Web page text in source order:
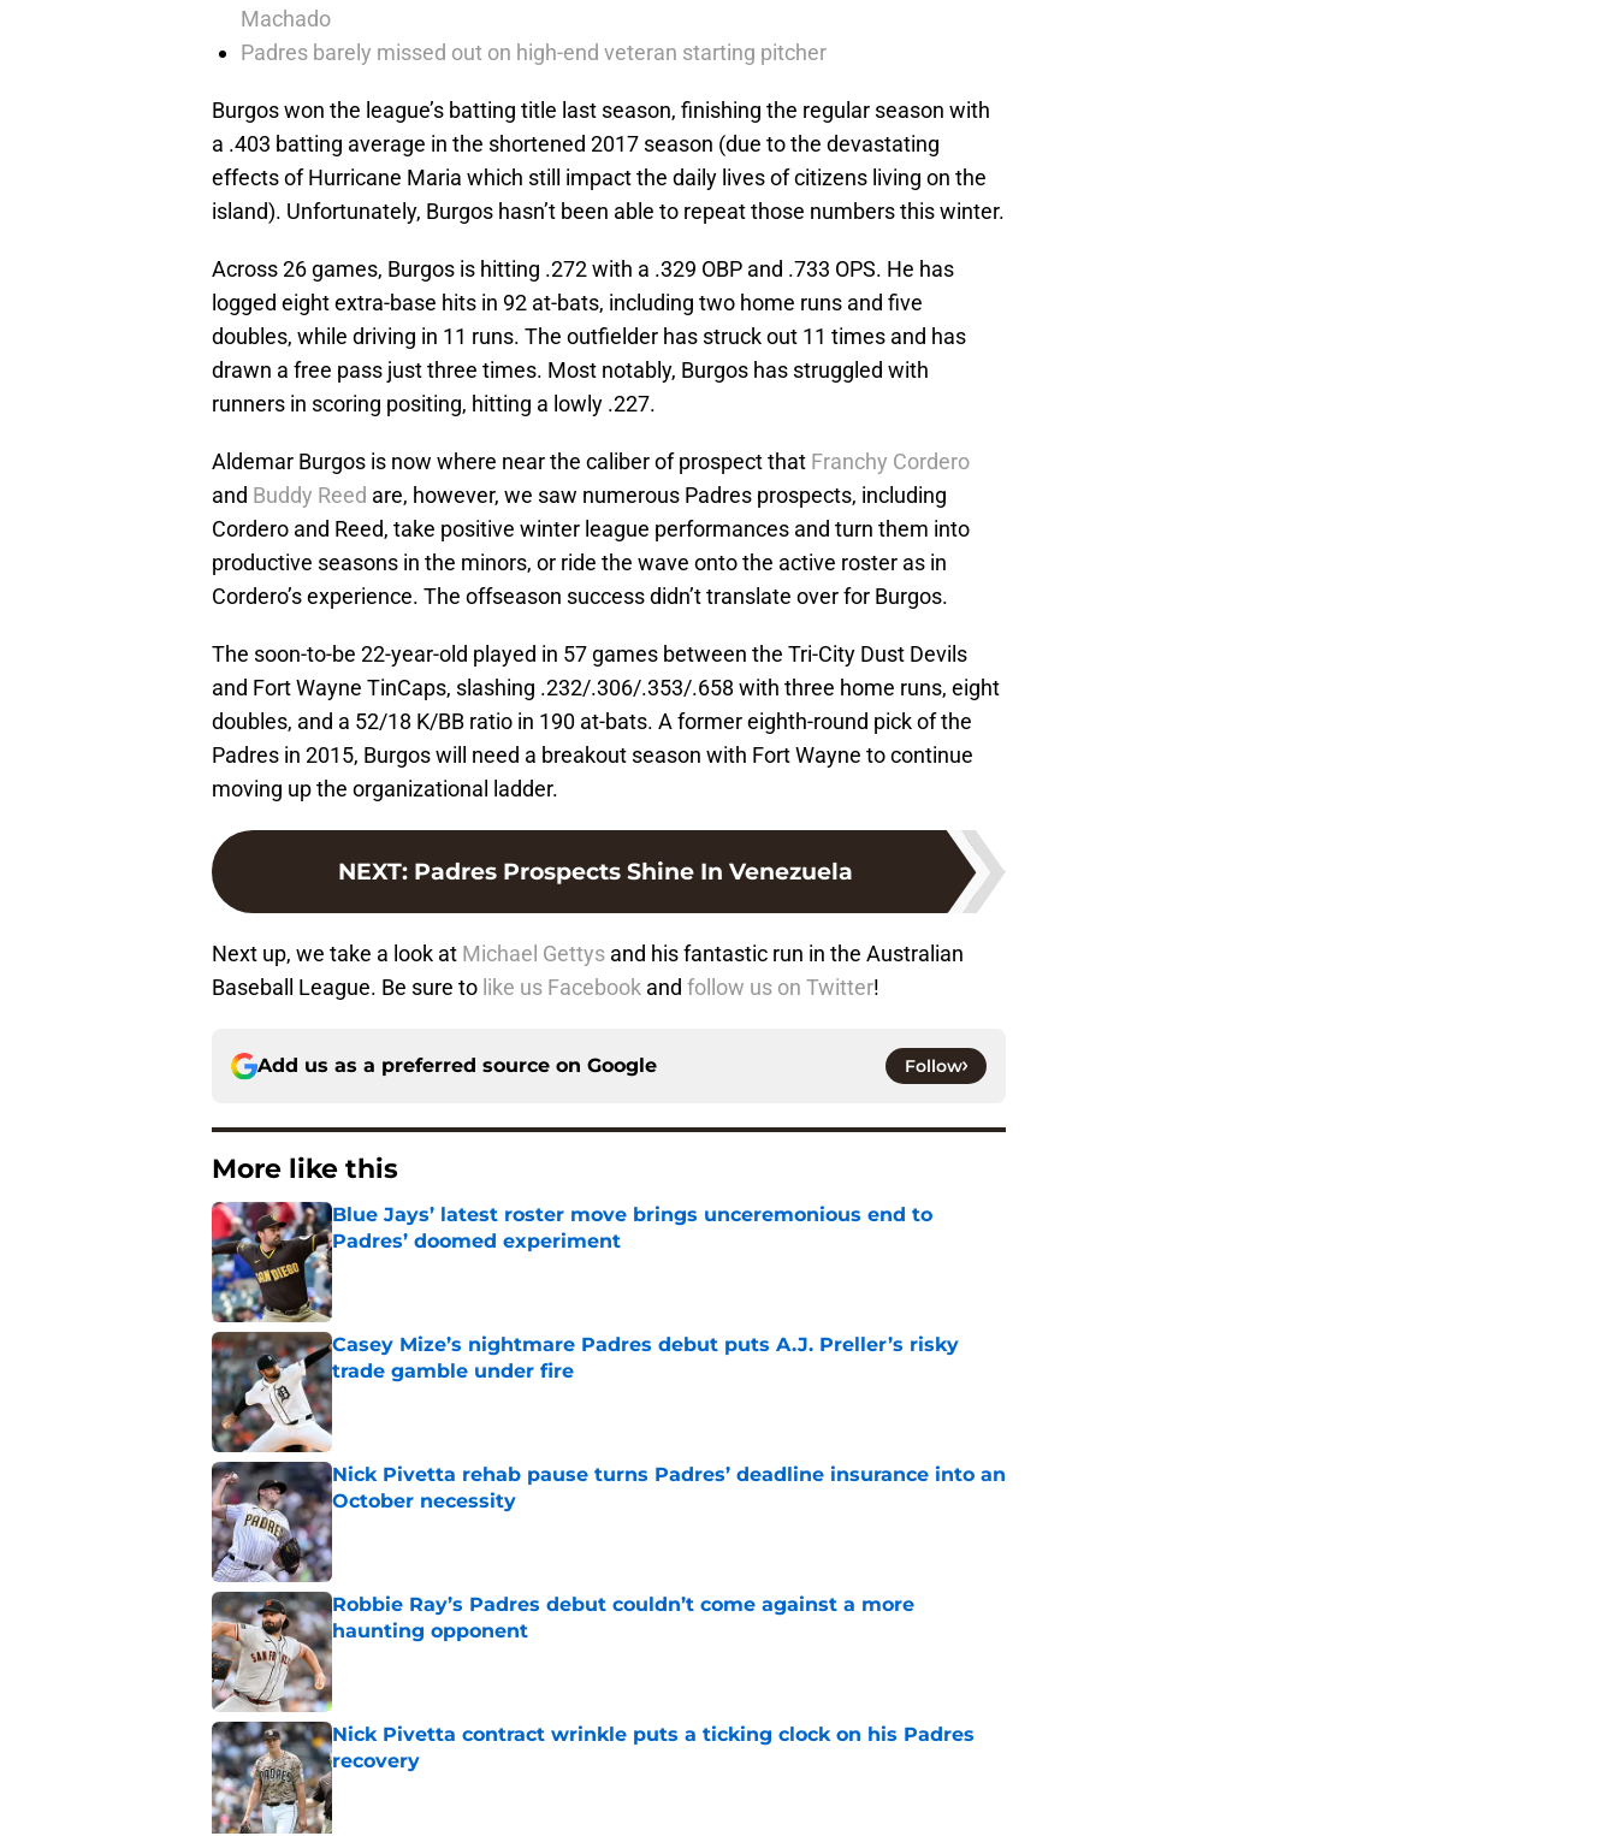
Machado
Padres barely missed out on high-end veteran starting pitcher
Burgos won the league’s batting title last season, finishing the regular season with
a .403 batting average in the shortened 2017 season (due to the devastating
effects of Hurricane Maria which still impact the daily lives of citizens living on the
island). Unfortunately, Burgos hasn’t been able to repeat those numbers this winter.
Across 26 games, Burgos is hitting .272 with a .329 OBP and .733 OPS. He has
logged eight extra-base hits in 92 at-bats, including two home runs and five
doubles, while driving in 11 runs. The outfielder has struck out 11 times and has
drawn a free pass just three times. Most notably, Burgos has struggled with
runners in scoring positing, hitting a lowly .227.
Aldemar Burgos is now where near the caliber of prospect that Franchy Cordero
and Buddy Reed are, however, we saw numerous Padres prospects, including
Cordero and Reed, take positive winter league performances and turn them into
productive seasons in the minors, or ride the wave onto the active roster as in
Cordero’s experience. The offseason success didn’t translate over for Burgos.
The soon-to-be 22-year-old played in 57 games between the Tri-City Dust Devils
and Fort Wayne TinCaps, slashing .232/.306/.353/.658 with three home runs, eight
doubles, and a 52/18 K/BB ratio in 190 at-bats. A former eighth-round pick of the
Padres in 2015, Burgos will need a breakout season with Fort Wayne to continue
moving up the organizational ladder.
NEXT: Padres Prospects Shine In Venezuela
Next up, we take a look at Michael Gettys and his fantastic run in the Australian
Baseball League. Be sure to like us Facebook and follow us on Twitter!
Add us as a preferred source on Google Follow
More like this
Blue Jays’ latest roster move brings unceremonious end to
Padres’ doomed experiment
Published by on Invalid Date
Casey Mize’s nightmare Padres debut puts A.J. Preller’s risky
trade gamble under fire
Published by on Invalid Date
Nick Pivetta rehab pause turns Padres’ deadline insurance into an
October necessity
Published by on Invalid Date
Robbie Ray’s Padres debut couldn’t come against a more
haunting opponent
Published by on Invalid Date
Nick Pivetta contract wrinkle puts a ticking clock on his Padres
recovery
Published by on Invalid Date